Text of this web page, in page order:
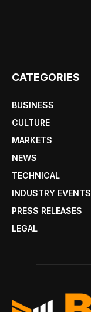
CATEGORIES
BUSINESS
CULTURE
MARKETS
NEWS
TECHNICAL
INDUSTRY EVENTS
PRESS RELEASES
LEGAL